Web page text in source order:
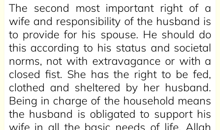
The second most important right of a
wife and responsibility of the husband is
to provide for his spouse. He should do
this according to his status and societal
norms, not with extravagance or with a
closed fist. She has the right to be fed,
clothed and sheltered by her husband.
Being in charge of the household means
the husband is obligated to support his
wife in all the basic needs of life. Allah